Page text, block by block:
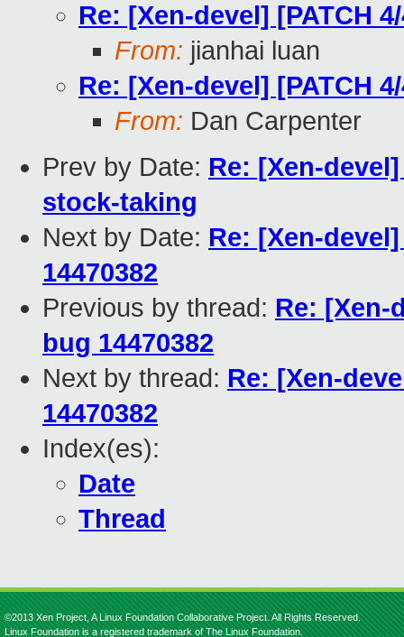
Re: [Xen-devel] [PATCH
From: jianhai luan
Re: [Xen-devel] [PATCH
From: Dan Carpenter
Prev by Date: Re: [Xen-
stock-taking
Next by Date: Re: [Xen-
14470382
Previous by thread: Re: [Xen-
bug 14470382
Next by thread: Re: [Xen-
14470382
Index(es):
Date
Thread
©2013 Xen Project, A Linux Foundation Collaborative Project. All Rights Reserved.
Linux Foundation is a registered trademark of The Linux Foundation.